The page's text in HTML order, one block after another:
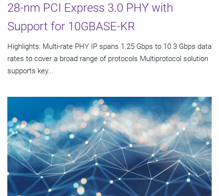
28-nm PCI Express 3.0 PHY with
Support for 10GBASE-KR
Highlights: Multi-rate PHY IP spans 1.25 Gbps to 10.3 Gbps data
rates to cover a broad range of protocols Multiprotocol solution
supports key...